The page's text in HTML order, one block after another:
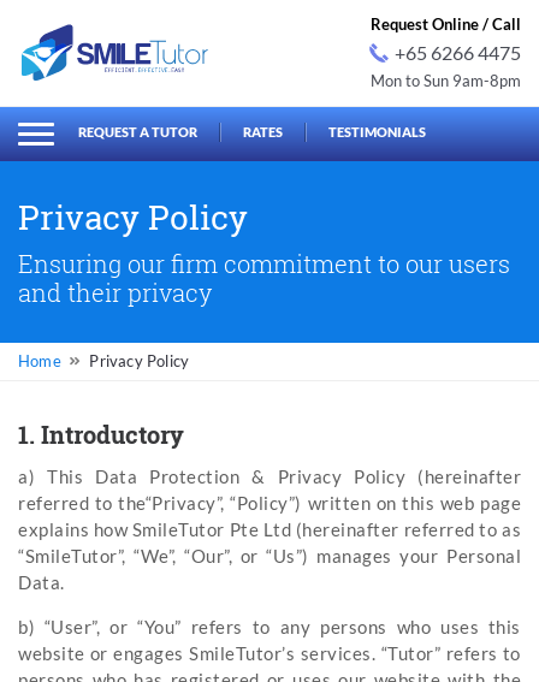
for:
Request Online / Call
+65 6266 4475
Mon to Sun 9am-8pm
REQUEST A TUTOR RATES TESTIMONIALS
Privacy Policy
Ensuring our firm commitment to our users
and their privacy
Privacy Policy
1. Introductory
a) This Data Protection & Privacy Policy (hereinafter
referred to the“Privacy”, “Policy”) written on this web page
explains how SmileTutor Pte Ltd (hereinafter referred to as
“SmileTutor”, “We”, “Our”, or “Us”) manages your Personal
Data.
b) “User”, or “You” refers to any persons who uses this
website or engages SmileTutor’s services. “Tutor” refers to